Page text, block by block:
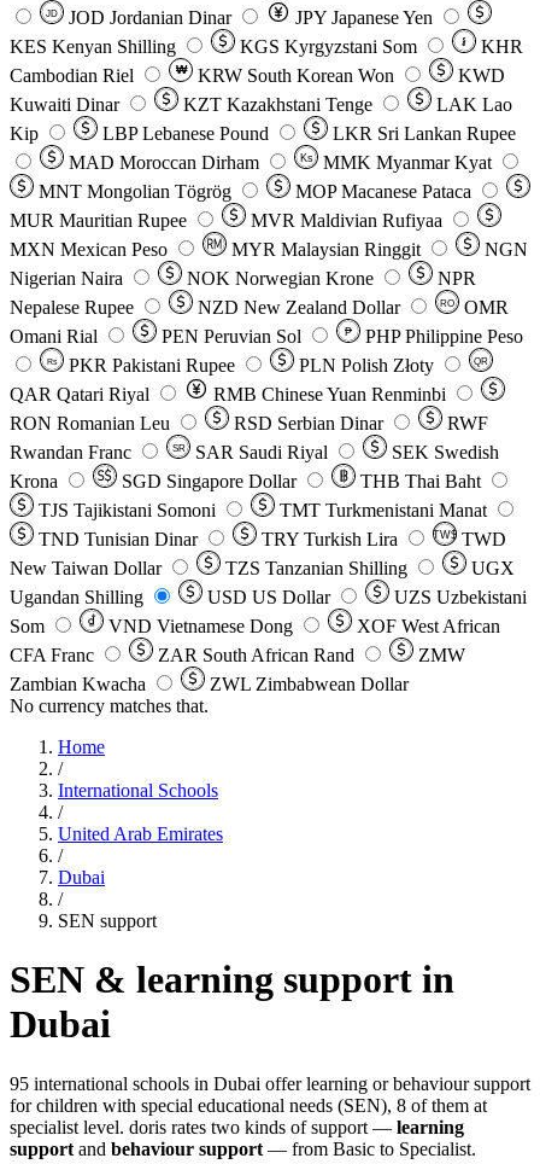
JD JOD Jordanian Dinar JPY Japanese Yen
KES Kenyan Shilling KGS Kyrgyzstani Som ៛
KHR
Cambodian Riel
₩ KRW South Korean Won
KWD
Kuwaiti Dinar
KZT Kazakhstani Tenge LAK Lao
Kip
LBP Lebanese Pound LKR Sri Lankan Rupee
MAD Moroccan Dirham Ks MMK Myanmar Kyat
MNT Mongolian Tögrög MOP Macanese Pataca
MUR Mauritian Rupee MVR Maldivian Rufiyaa
MXN Mexican Peso MYR Malaysian Ringgit
NGN
Nigerian Naira
NOK Norwegian Krone
NPR
Nepalese Rupee
NZD New Zealand Dollar RO
OMR
Omani Rial
PEN Peruvian Sol ₱ PHP Philippine Peso
Rs PKR Pakistani Rupee PLN Polish Złoty QR
QAR Qatari Riyal RMB Chinese Yuan Renminbi
RON Romanian Leu RSD Serbian Dinar
RWF
Rwandan Franc
SR SAR Saudi Riyal SEK Swedish
Krona
SGD Singapore Dollar THB Thai Baht
TJS Tajikistani Somoni TMT Turkmenistani Manat
TND Tunisian Dinar TRY Turkish Lira TW$ TWD
New Taiwan Dollar
TZS Tanzanian Shilling
UGX
Ugandan Shilling
USD US Dollar UZS Uzbekistani
Som
VND Vietnamese Dong XOF West African
CFA Franc
ZAR South African Rand
ZMW
Zambian Kwacha
ZWL Zimbabwean Dollar
No currency matches that.
Home
/
International Schools
/
United Arab Emirates
/
Dubai
/
SEN support
SEN & learning support in
Dubai
95 international schools in Dubai offer learning or behaviour support
for children with special educational needs (SEN), 8 of them at
specialist level. doris rates two kinds of support — learning
support and behaviour support — from Basic to Specialist.